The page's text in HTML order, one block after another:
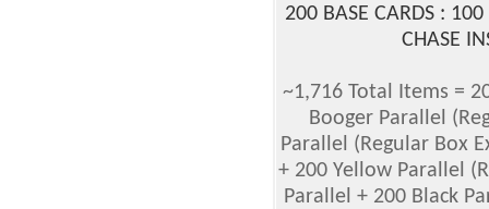
200 BASE CARDS : 100
CHASE
~1,716 Total Items =
Booger Parallel
Parallel (Regular Box
+ 200 Yellow Parallel
Parallel + 200 Black